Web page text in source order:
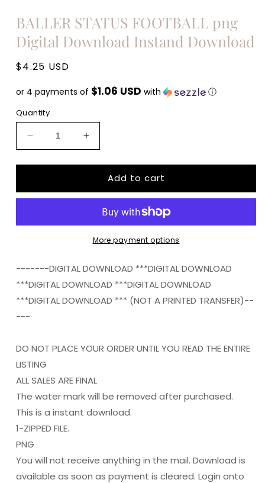
1
in
modal
BALLER STATUS FOOTBALL png
Digital Download Instand Download
Regular
$4.25 USD
or 4 payments of $1.06 USD with ⓘ
Quantity
Decrease
quantity
for
STATUS
Digital
Download
Increase
quantity
for
BALLER
STATUS
png
Digital
Download
Download
Add to cart
More payment options
-------DIGITAL DOWNLOAD ***DIGITAL DOWNLOAD
***DIGITAL DOWNLOAD ***DIGITAL DOWNLOAD
***DIGITAL DOWNLOAD *** (NOT A PRINTED TRANSFER)--
---
DO NOT PLACE YOUR ORDER UNTIL YOU READ THE ENTIRE
LISTING
ALL SALES ARE FINAL
The water mark will be removed after purchased.
This is a instant download.
1-ZIPPED FILE.
PNG
You will not receive anything in the mail. Download is
available as soon as payment is cleared. Login onto